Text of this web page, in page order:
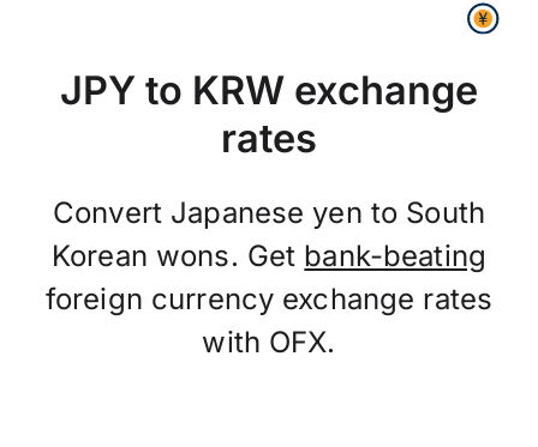
JPY to KRW exchange
rates
Convert Japanese yen to South
Korean wons. Get bank-beating
foreign currency exchange rates
with OFX.